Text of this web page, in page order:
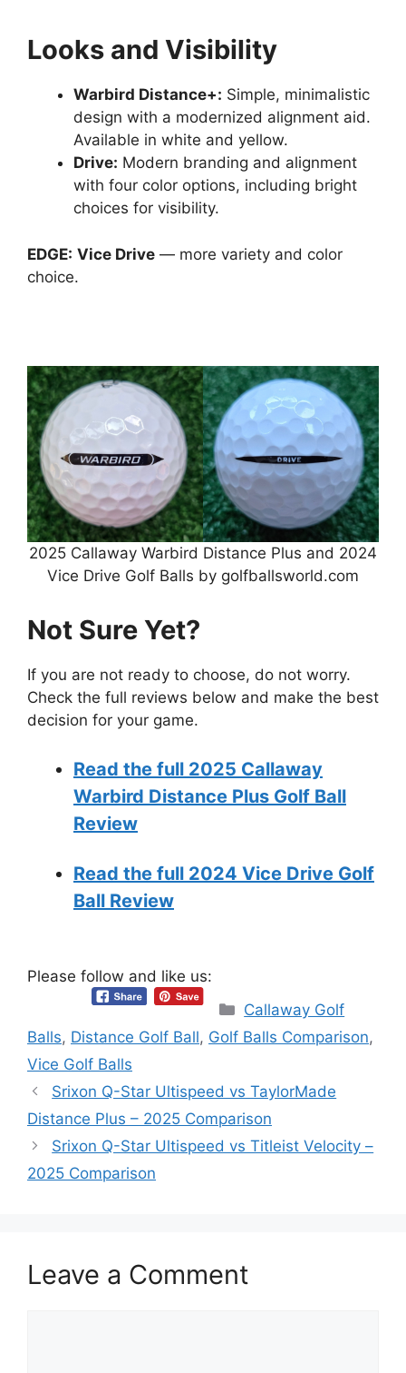
Looks and Visibility
Warbird Distance+: Simple, minimalistic
design with a modernized alignment aid.
Available in white and yellow.
Drive: Modern branding and alignment
with four color options, including bright
choices for visibility.
EDGE: Vice Drive — more variety and color
choice.
2025 Callaway Warbird Distance Plus and 2024
Vice Drive Golf Balls by golfballsworld.com
Not Sure Yet?
If you are not ready to choose, do not worry.
Check the full reviews below and make the best
decision for your game.
Read the full 2025 Callaway
Warbird Distance Plus Golf Ball
Review
Read the full 2024 Vice Drive Golf
Ball Review
Please follow and like us:
Categories
Callaway Golf
Balls, Distance Golf Ball, Golf Balls Comparison,
Vice Golf Balls
Srixon Q-Star Ultispeed vs TaylorMade
Distance Plus – 2025 Comparison
Srixon Q-Star Ultispeed vs Titleist Velocity –
2025 Comparison
Leave a Comment